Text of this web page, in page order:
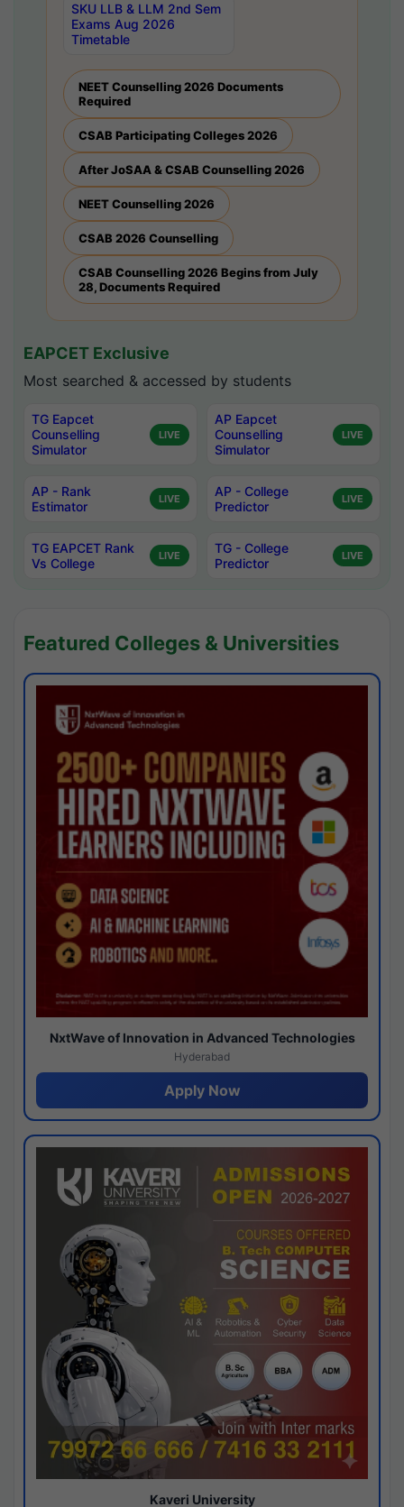
SKU LLB & LLM 2nd Sem
Exams Aug 2026
Timetable
NEET Counselling 2026 Documents
Required
CSAB Participating Colleges 2026
After JoSAA & CSAB Counselling 2026
NEET Counselling 2026
CSAB 2026 Counselling
CSAB Counselling 2026 Begins from July
28, Documents Required
EAPCET Exclusive
Most searched & accessed by students
TG Eapcet
Counselling
Simulator
LIVE
AP Eapcet
Counselling
Simulator
LIVE
AP - Rank
Estimator
LIVE
AP - College
Predictor
LIVE
TG EAPCET Rank
Vs College
LIVE
TG - College
Predictor
LIVE
Featured Colleges & Universities
NxtWave of Innovation in Advanced Technologies
Hyderabad
Apply Now
Kaveri University